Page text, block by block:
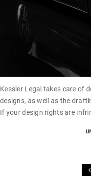
Kessler Legal takes care of
designs, as well as the
If your design rights are